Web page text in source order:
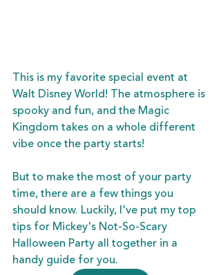
This is my favorite special event at
Walt Disney World! The atmosphere is
spooky and fun, and the Magic
Kingdom takes on a whole different
vibe once the party starts!
But to make the most of your party
time, there are a few things you
should know. Luckily, I've put my top
tips for Mickey's Not-So-Scary
Halloween Party all together in a
handy guide for you.